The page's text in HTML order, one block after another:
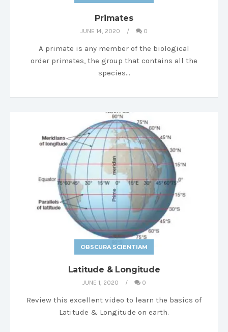
Primates
JUNE 14, 2020 0
A primate is any member of the biological
order primates, the group that contains all the
species…
OBSCURA SCIENTIAM
Latitude & Longitude
JUNE 1, 2020 0
Review this excellent video to learn the basics of
Latitude & Longitude on earth.